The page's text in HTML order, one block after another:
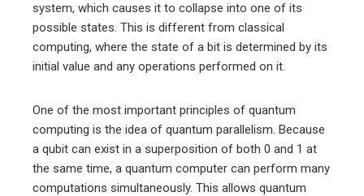
system, which causes it to collapse into one of its
possible states. This is different from classical
computing, where the state of a bit is determined by its
initial value and any operations performed on it.
One of the most important principles of quantum
computing is the idea of quantum parallelism. Because
a qubit can exist in a superposition of both 0 and 1 at
the same time, a quantum computer can perform many
computations simultaneously. This allows quantum